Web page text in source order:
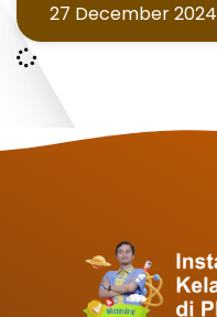
27 December 2024